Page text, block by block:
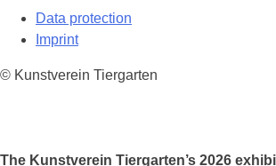
Data protection
Imprint
© Kunstverein Tiergarten
The Kunstverein Tiergarten’s 2026